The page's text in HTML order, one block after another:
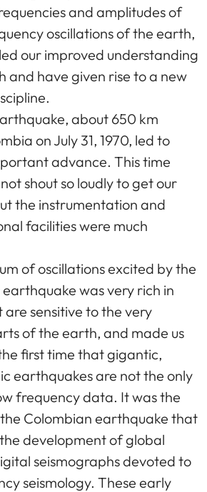
and amplitudes of
oscillations of the earth,
our improved understanding
and have given rise to a new
about 650 km
on July 31, 1970, led to
advance. This time
shout so loudly to get our
the instrumentation and
facilities were much
of oscillations excited by the
was very rich in
are sensitive to the very
of the earth, and made us
first time that gigantic,
earthquakes are not the only
frequency data. It was the
Colombian earthquake that
development of global
seismographs devoted to
seismology. These early